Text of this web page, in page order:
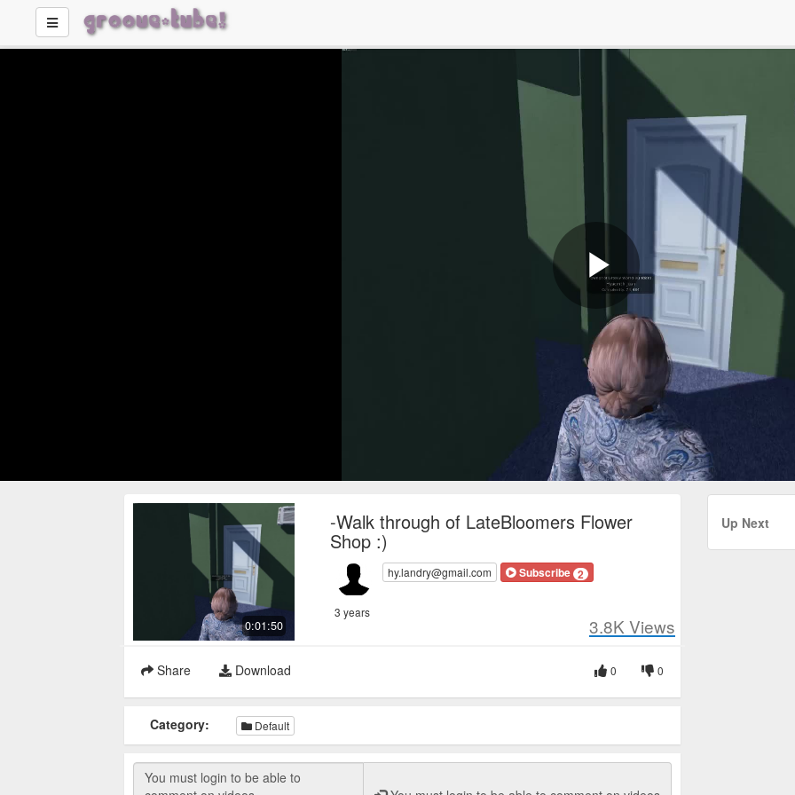
Play
Video
0:01:50
-Walk through of LateBloomers Flower
Shop :)
hy.landry@gmail.com Subscribe 2
3 years
3.8K Views
Share Download 0
0
Category: Default
Up Next